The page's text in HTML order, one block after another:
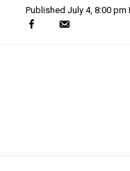
Published July 4, 8:00 pm